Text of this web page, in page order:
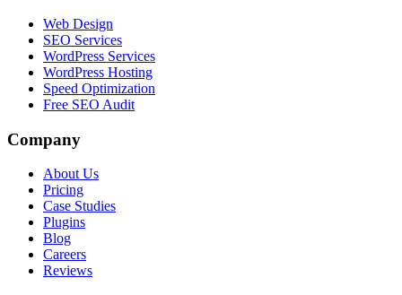
Web Design
SEO Services
WordPress Services
WordPress Hosting
Speed Optimization
Free SEO Audit
Company
About Us
Pricing
Case Studies
Plugins
Blog
Careers
Reviews